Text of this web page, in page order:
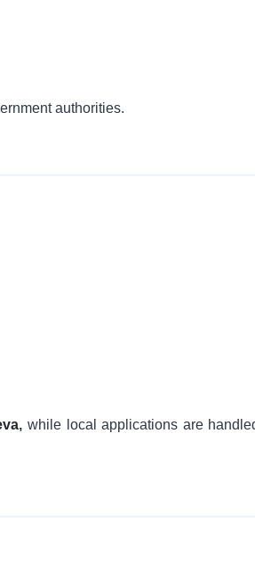
authorities.
, while local applications are